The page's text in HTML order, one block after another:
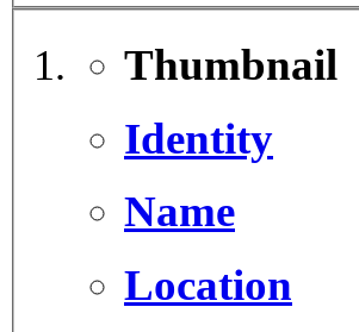
Thumbnail
Identity
Name
Location